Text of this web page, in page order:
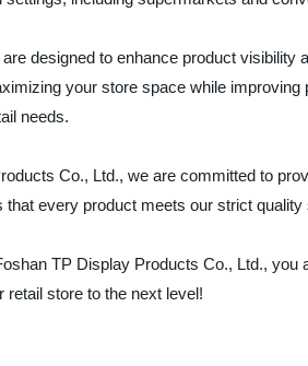
designed to enhance product
your store space while
needs.
Co., Ltd., we are committed to
every product meets our strict
TP Display Products Co., Ltd.,
retail store to the next level!